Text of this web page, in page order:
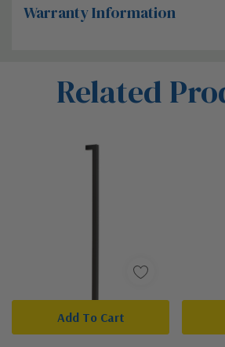
Warranty Information
Related
Add To Cart